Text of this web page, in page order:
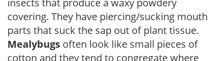
covering. They have piercing/sucking mouth
parts that suck the sap out of plant tissue.
Mealybugs often look like small pieces of
cotton and they tend to congregate where